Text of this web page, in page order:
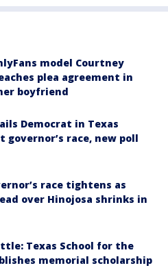
model Courtney
plea agreement in
boyfriend
Democrat in Texas
governor’s race, new poll
race tightens as
over Hinojosa shrinks in
Texas School for the
memorial scholarship